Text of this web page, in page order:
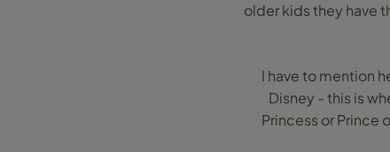
older kids they have
I have to mention
Disney - this is
Princess or Prince